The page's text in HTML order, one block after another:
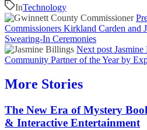
InTechnology
Commissioners Kirkland Carden and
Swearing-In Ceremonies
Next post
Community Partner of the Year by
More Stories
The New Era of Mystery
& Interactive Entertainment